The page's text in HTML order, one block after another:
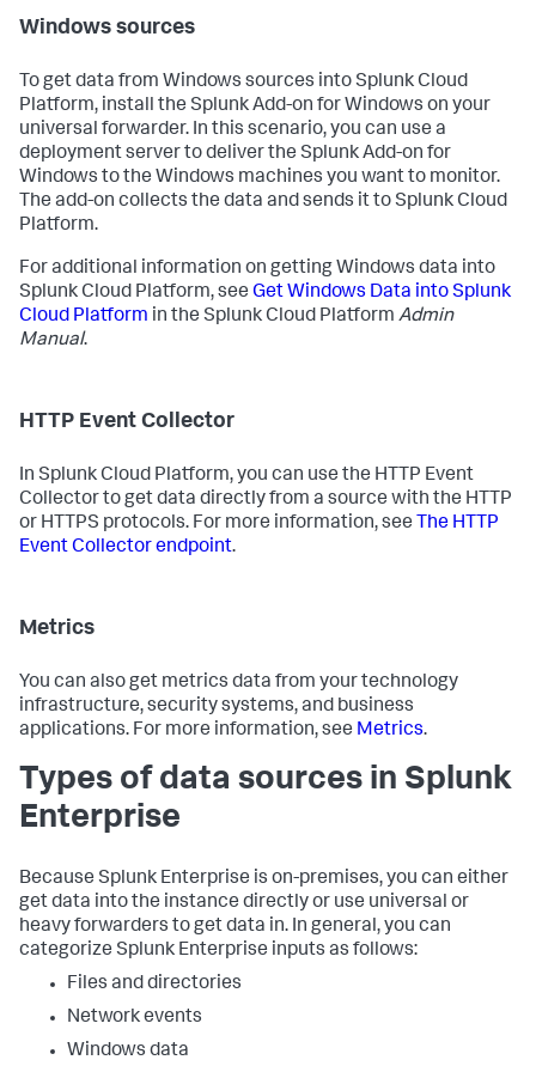
Windows sources
To get data from Windows sources into Splunk Cloud
Platform, install the Splunk Add-on for Windows on your
universal forwarder. In this scenario, you can use a
deployment server to deliver the Splunk Add-on for
Windows to the Windows machines you want to monitor.
The add-on collects the data and sends it to Splunk Cloud
Platform.
For additional information on getting Windows data into
Splunk Cloud Platform, see Get Windows Data into Splunk
Cloud Platform in the Splunk Cloud Platform Admin
Manual.
HTTP Event Collector
In Splunk Cloud Platform, you can use the HTTP Event
Collector to get data directly from a source with the HTTP
or HTTPS protocols. For more information, see The HTTP
Event Collector endpoint.
Metrics
You can also get metrics data from your technology
infrastructure, security systems, and business
applications. For more information, see Metrics.
Types of data sources in Splunk
Enterprise
Because Splunk Enterprise is on-premises, you can either
get data into the instance directly or use universal or
heavy forwarders to get data in. In general, you can
categorize Splunk Enterprise inputs as follows:
Files and directories
Network events
Windows data